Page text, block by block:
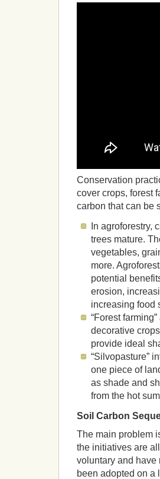
Conservation
cover crops, forest
carbon that can be
In agroforestry,
trees mature.
vegetables,
more.
potential
erosion,
increasing food
“Forest
decorative
provide ideal
“Silvopasture”
one piece of
as shade and
from the hot
Soil Carbon
The main problem
the initiatives are all
voluntary and have
been adopted on a